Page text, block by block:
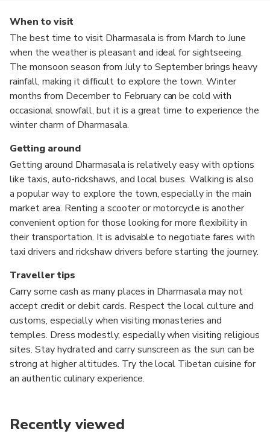
When to visit
The best time to visit Dharmasala is from March to June
when the weather is pleasant and ideal for sightseeing.
The monsoon season from July to September brings heavy
rainfall, making it difficult to explore the town. Winter
months from December to February can be cold with
occasional snowfall, but it is a great time to experience the
winter charm of Dharmasala.
Getting around
Getting around Dharmasala is relatively easy with options
like taxis, auto-rickshaws, and local buses. Walking is also
a popular way to explore the town, especially in the main
market area. Renting a scooter or motorcycle is another
convenient option for those looking for more flexibility in
their transportation. It is advisable to negotiate fares with
taxi drivers and rickshaw drivers before starting the journey.
Traveller tips
Carry some cash as many places in Dharmasala may not
accept credit or debit cards. Respect the local culture and
customs, especially when visiting monasteries and
temples. Dress modestly, especially when visiting religious
sites. Stay hydrated and carry sunscreen as the sun can be
strong at higher altitudes. Try the local Tibetan cuisine for
an authentic culinary experience.
Recently viewed